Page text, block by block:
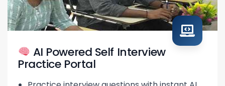
AI Powered Self Interview
Practice Portal